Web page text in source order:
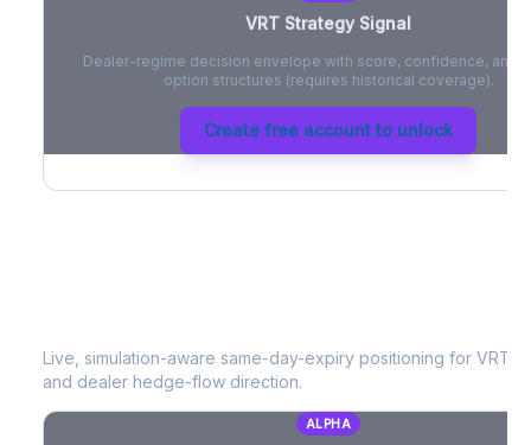
VRT Strategy Signal
Dealer-regime decision envelope with score, confidence, and
option structures (requires historical coverage).
Create free account to unlock
Live, simulation-aware same-day-expiry positioning for VRT
and dealer hedge-flow direction.
ALPHA